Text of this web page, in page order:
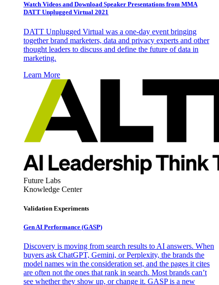
Watch Videos and Download Speaker Presentations from MMA
DATT Unplugged Virtual 2021
DATT Unplugged Virtual was a one-day event bringing
together brand marketers, data and privacy experts and other
thought leaders to discuss and define the future of data in
marketing.
Learn More
Future Labs
Knowledge Center
Validation Experiments
Gen AI Performance (GASP)
Discovery is moving from search results to AI answers. When
buyers ask ChatGPT, Gemini, or Perplexity, the brands the
model names win the consideration set, and the pages it cites
are often not the ones that rank in search. Most brands can’t
see whether they show up, or change it. GASP is a new